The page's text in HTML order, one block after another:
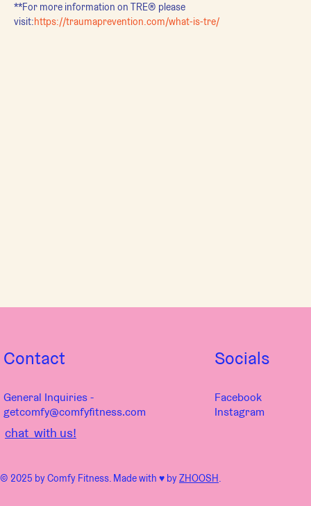
**For more information on TRE® please
visit:https://traumaprevention.com/what-is-tre/
chat with us!
Contact
General Inquiries -
getcomfy@comfyfitness.com
© 2025 by Comfy Fitness. Made with ♥︎ byZHOOSH.
Socials
Facebook
Instagram